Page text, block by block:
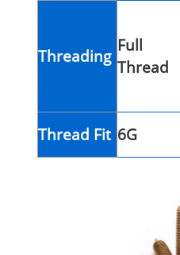
Threading
Full
Thread
Thread Fit 6G